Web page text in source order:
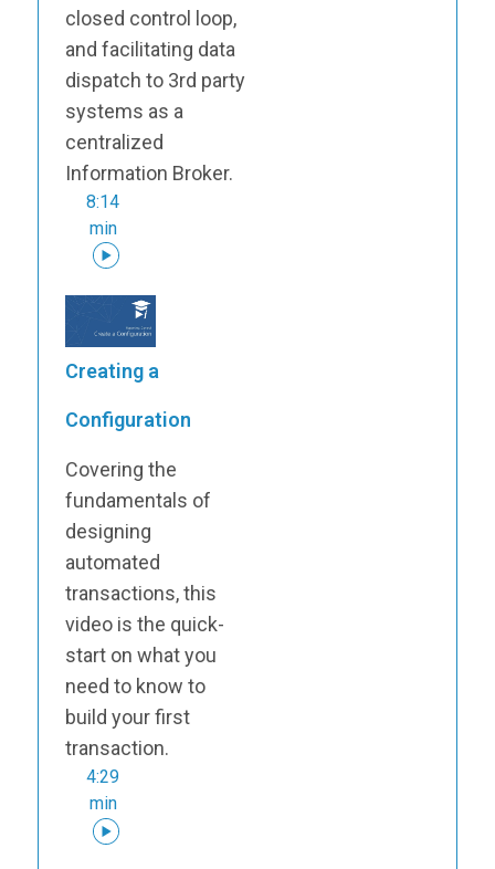
closed control loop,
and facilitating data
dispatch to 3rd party
systems as a
centralized
Information Broker.
8:14
min
Creating a
Configuration
Covering the
fundamentals of
designing
automated
transactions, this
video is the quick-
start on what you
need to know to
build your first
transaction.
4:29
min